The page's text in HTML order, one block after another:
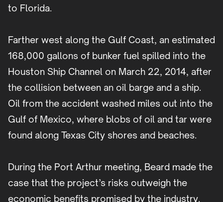
to Florida.
Farther west along the Gulf Coast, an estimated
168,000 gallons of bunker fuel spilled into the
Houston Ship Channel on March 22, 2014, after
the collision between an oil barge and a ship.
Oil from the accident washed miles out into the
Gulf of Mexico, where blobs of oil and tar were
found along Texas City shores and beaches.
During the Port Arthur meeting, Beard made the
case that the project’s risks outweigh the
economic benefits promised by the industry.